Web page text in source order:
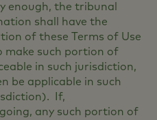
enough, the tribunal
shall have the
of these Terms of Use
make such portion of
in such jurisdiction,
be applicable in such
If,
any such portion of